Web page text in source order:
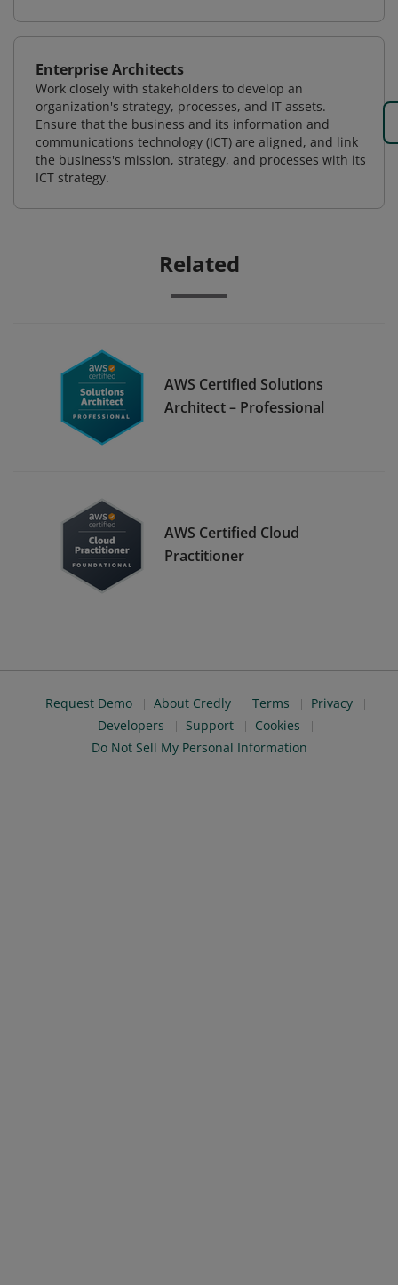
Enterprise Architects
Work closely with stakeholders to develop an
organization's strategy, processes, and IT assets.
Ensure that the business and its information and
communications technology (ICT) are aligned, and link
the business's mission, strategy, and processes with its
ICT strategy.
Related
AWS Certified Solutions
Architect – Professional
AWS Certified Cloud
Practitioner
Request Demo About Credly Terms
Privacy
Developers
Support
Cookies
Do Not Sell My Personal Information